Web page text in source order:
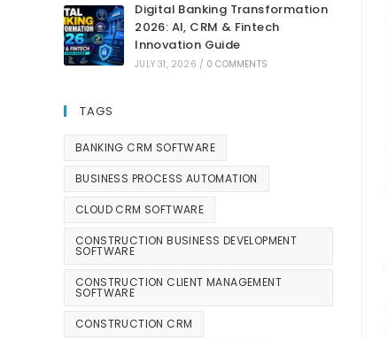
Digital Banking Transformation
2026: AI, CRM & Fintech
Innovation Guide
JULY 31, 2026 / 0 COMMENTS
TAGS
BANKING CRM SOFTWARE
BUSINESS PROCESS AUTOMATION
CLOUD CRM SOFTWARE
CONSTRUCTION BUSINESS DEVELOPMENT
SOFTWARE
CONSTRUCTION CLIENT MANAGEMENT
SOFTWARE
CONSTRUCTION CRM